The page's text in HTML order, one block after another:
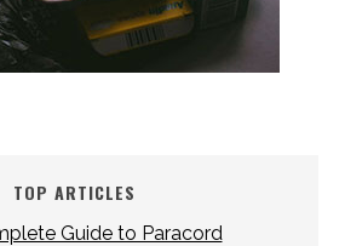
TOP ARTICLES
Guide to Paracord